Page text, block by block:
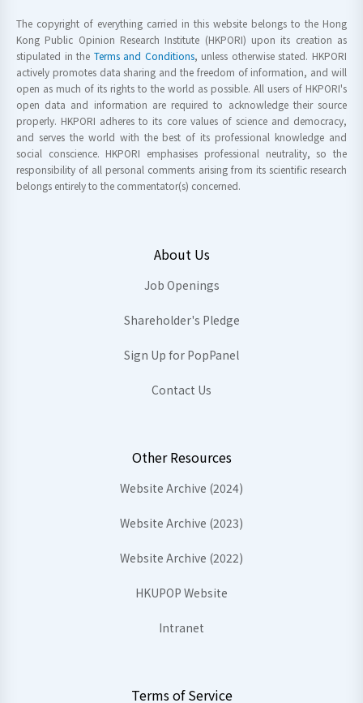
The copyright of everything carried in this website belongs to the Hong
Kong Public Opinion Research Institute (HKPORI) upon its creation as
stipulated in the Terms and Conditions, unless otherwise stated. HKPORI
actively promotes data sharing and the freedom of information, and will
open as much of its rights to the world as possible. All users of HKPORI's
open data and information are required to acknowledge their source
properly. HKPORI adheres to its core values of science and democracy,
and serves the world with the best of its professional knowledge and
social conscience. HKPORI emphasises professional neutrality, so the
responsibility of all personal comments arising from its scientific research
belongs entirely to the commentator(s) concerned.
About Us
Job Openings
Shareholder's Pledge
Sign Up for PopPanel
Contact Us
Other Resources
Website Archive (2024)
Website Archive (2023)
Website Archive (2022)
HKUPOP Website
Intranet
Terms of Service